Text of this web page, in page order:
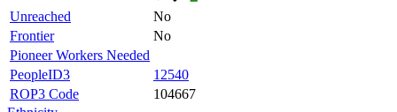
Unreached
No
Frontier
No
Pioneer Workers Needed
PeopleID3
12540
ROP3 Code
104667